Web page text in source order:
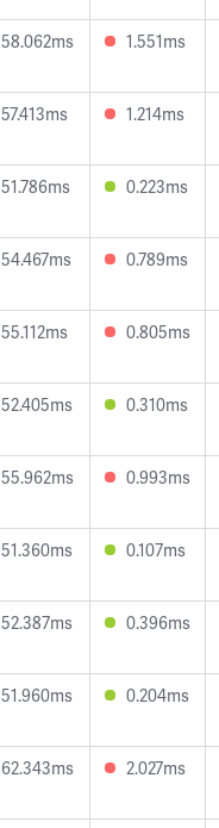
58.062ms 1.551ms
57.413ms 1.214ms
51.786ms 0.223ms
54.467ms 0.789ms
55.112ms 0.805ms
52.405ms 0.310ms
55.962ms 0.993ms
51.360ms 0.107ms
52.387ms 0.396ms
51.960ms 0.204ms
62.343ms 2.027ms